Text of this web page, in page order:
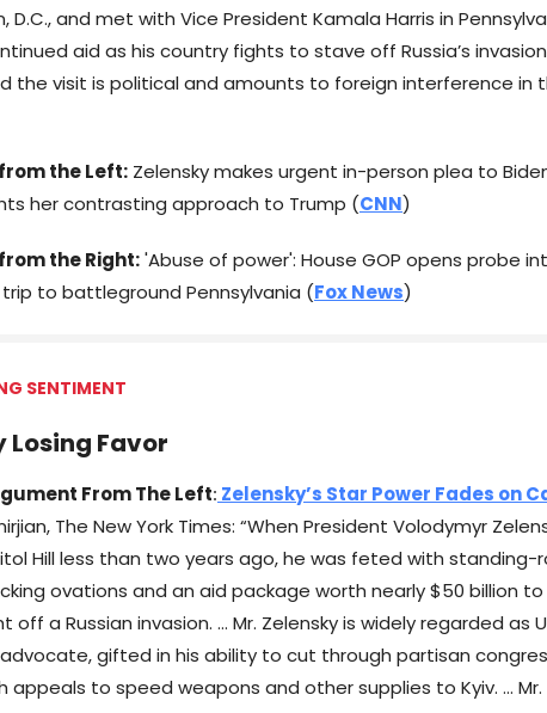
D.C., and met with Vice President Kamala Harris in
aid as his country fights to stave off Russia’s
the visit is political and amounts to foreign interference in
the Left: Zelensky makes urgent in-person plea to
her contrasting approach to Trump (CNN)
the Right:'Abuse of power': House GOP opens probe
to battleground Pennsylvania (Fox News)
SENTIMENT
Losing Favor
From The Left: Zelensky’s Star Power Fades on
The New York Times: “When President Volodymyr
Hill less than two years ago, he was feted with standing-
ovations and an aid package worth nearly $50 billion to
off a Russian invasion. … Mr. Zelensky is widely regarded as
gifted in his ability to cut through partisan
appeals to speed weapons and other supplies to Kyiv. … Mr.